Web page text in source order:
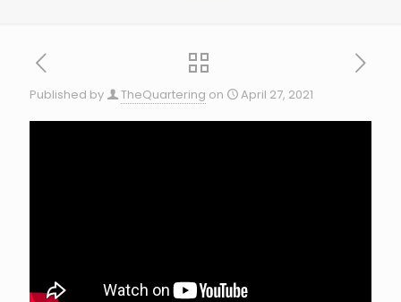
Published by TheQuartering on April 27, 2021